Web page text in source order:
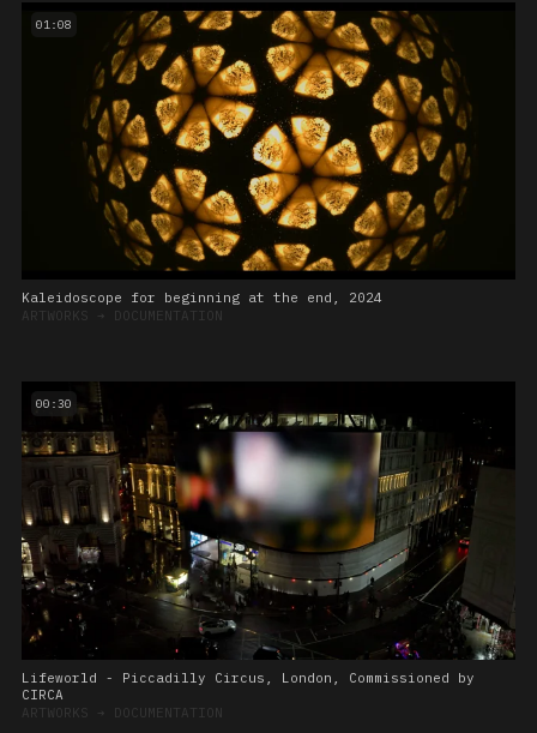
01:08
Kaleidoscope for beginning at the end, 2024
ARTWORKS ➔ DOCUMENTATION
00:30
Lifeworld - Piccadilly Circus, London, Commissioned by
CIRCA
ARTWORKS ➔ DOCUMENTATION